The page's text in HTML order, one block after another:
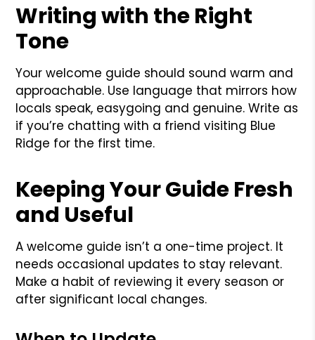
Writing with the Right
Tone
Your welcome guide should sound warm and
approachable. Use language that mirrors how
locals speak, easygoing and genuine. Write as
if you’re chatting with a friend visiting Blue
Ridge for the first time.
Keeping Your Guide Fresh
and Useful
A welcome guide isn’t a one-time project. It
needs occasional updates to stay relevant.
Make a habit of reviewing it every season or
after significant local changes.